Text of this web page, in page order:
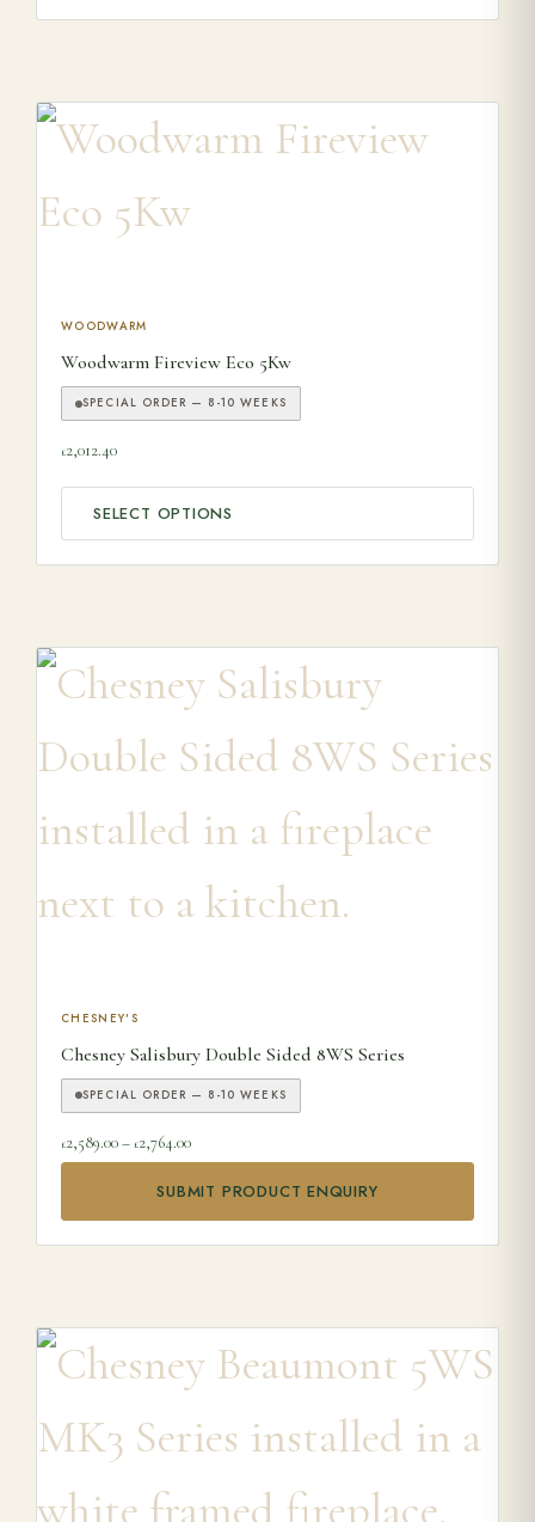
WOODWARM
Woodwarm Fireview Eco 5Kw
SPECIAL ORDER — 8-10 WEEKS
£2,012.40
SELECT OPTIONS
This product has multiple variants. The options may be
CHESNEY'S
Chesney Salisbury Double Sided 8WS Series
SPECIAL ORDER — 8-10 WEEKS
£2,589.00– £2,764.00Price range: £2,589.00 through £2,764.00
SUBMIT PRODUCT ENQUIRY
This product has multiple variants. The options may be